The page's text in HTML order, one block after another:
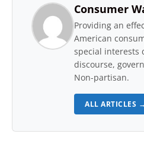
Consumer
Providing an
American
special interests
discourse,
Non-partisan.
ALL ARTICLES →